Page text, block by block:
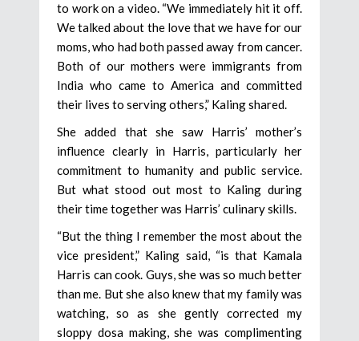
to work on a video. “We immediately hit it off.
We talked about the love that we have for our
moms, who had both passed away from cancer.
Both of our mothers were immigrants from
India who came to America and committed
their lives to serving others,” Kaling shared.
She added that she saw Harris’ mother’s
influence clearly in Harris, particularly her
commitment to humanity and public service.
But what stood out most to Kaling during
their time together was Harris’ culinary skills.
“But the thing I remember the most about the
vice president,” Kaling said, “is that Kamala
Harris can cook. Guys, she was so much better
than me. But she also knew that my family was
watching, so as she gently corrected my
sloppy dosa making, she was complimenting